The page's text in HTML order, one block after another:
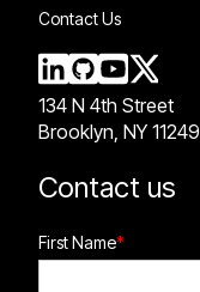
Contact Us
134 N 4th Street
Brooklyn, NY 11249
Contact us
First Name*